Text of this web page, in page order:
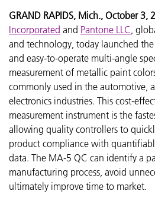
GRAND RAPIDS, Mich., October 3,
Incorporated and Pantone LLC ,
and technology, today launched
and easy-to-operate multi-angle
measurement of metallic paint
commonly used in the automotive,
electronics industries. This cost-
measurement instrument is the
allowing quality controllers to
product compliance with
data. The MA-5 QC can identify a
manufacturing process, avoid
ultimately improve time to market.